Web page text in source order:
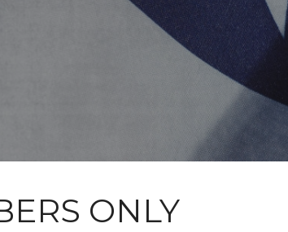
ONLY